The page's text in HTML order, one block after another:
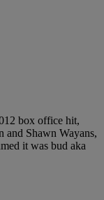
box office hit,
and Shawn Wayans,
it was bud aka